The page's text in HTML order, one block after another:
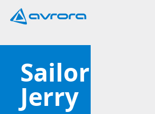
Sailor
Jerry